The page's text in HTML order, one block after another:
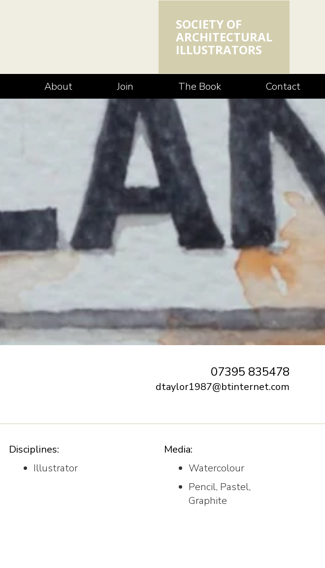
SOCIETY OF
ARCHITECTURAL
ILLUSTRATORS
About Join The Book Contact
07395 835478
dtaylor1987@btinternet.com
Disciplines:
Illustrator
Media:
Watercolour
Pencil, Pastel,
Graphite